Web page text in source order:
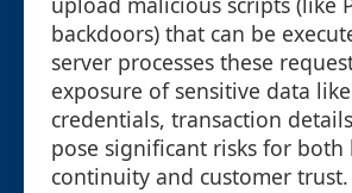
backdoors) that can be
server processes these
exposure of sensitive data
credentials, transaction
pose significant risks for both
continuity and customer trust.